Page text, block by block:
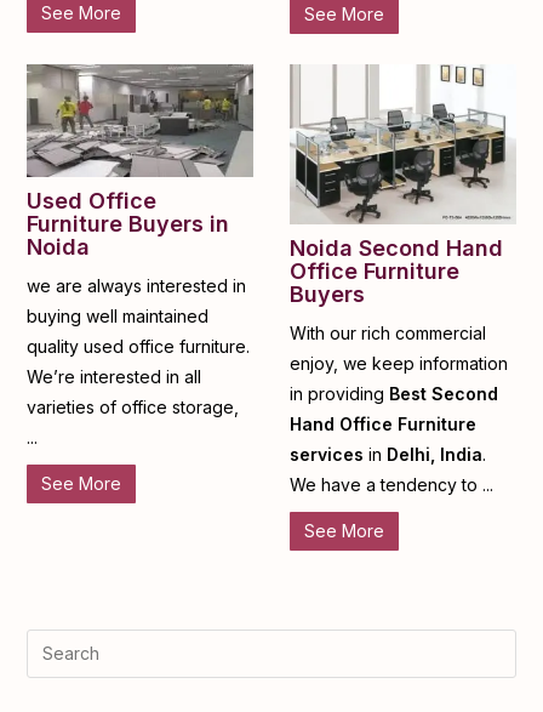
See More See More
Used Office
Furniture Buyers in
Noida
we are always interested in
buying well maintained
quality used office furniture.
We’re interested in all
varieties of office storage,
...
See More
Noida Second Hand
Office Furniture
Buyers
With our rich commercial
enjoy, we keep information
in providing Best Second
Hand Office Furniture
services in Delhi, India.
We have a tendency to ...
See More